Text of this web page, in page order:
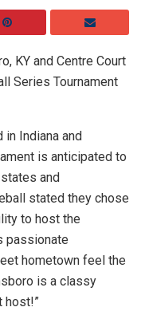
KY and Centre Court
Series Tournament
Indiana and
is anticipated to
and
stated they chose
to host the
passionate
hometown feel the
is a classy
host!”